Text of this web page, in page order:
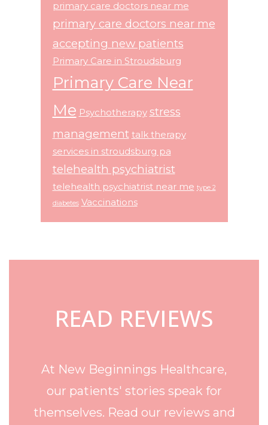
primary care doctors near me
primary care doctors near me
accepting new patients
Primary Care in Stroudsburg
Primary Care Near
Me Psychotherapy stress
management talk therapy
services in stroudsburg pa
telehealth psychiatrist
telehealth psychiatrist near me type 2
diabetes Vaccinations
Footer
READ REVIEWS
At New Beginnings Healthcare,
our patients' stories speak for
themselves. Read our reviews and